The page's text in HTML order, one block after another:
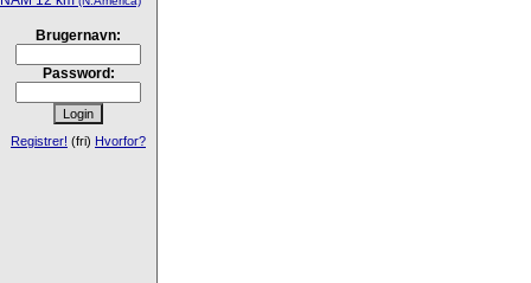
Brugernavn:
Password:
Registrer! (fri) Hvorfor?